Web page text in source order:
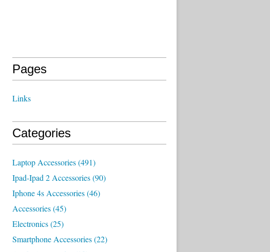
Pages
Links
Categories
Laptop Accessories(491)
Ipad-Ipad 2 Accessories(90)
Iphone 4s Accessories(46)
Accessories(45)
Electronics(25)
Smartphone Accessories(22)